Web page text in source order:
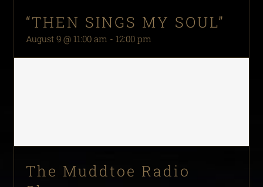
“THEN SINGS MY SOUL”
August 9 @ 11:00 am -12:00 pm
The Muddtoe Radio